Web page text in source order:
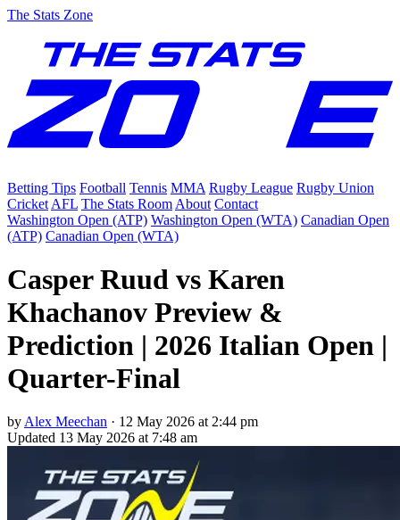
The Stats Zone
Betting Tips Football Tennis MMA Rugby League Rugby Union
Cricket AFL The Stats Room About Contact
Washington Open (ATP) Washington Open (WTA) Canadian Open
(ATP) Canadian Open (WTA)
Casper Ruud vs Karen
Khachanov Preview &
Prediction | 2026 Italian Open |
Quarter-Final
by Alex Meechan · 12 May 2026 at 2:44 pm
Updated 13 May 2026 at 7:48 am